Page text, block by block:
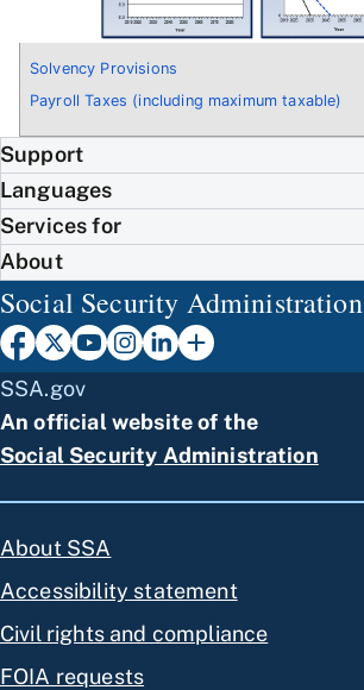
Solvency Provisions
Payroll Taxes (including maximum taxable)
Support
Languages
Services for
About
Social Security Administration
SSA.gov
An official website of the
Social Security Administration
About SSA
Accessibility statement
Civil rights and compliance
FOIA requests